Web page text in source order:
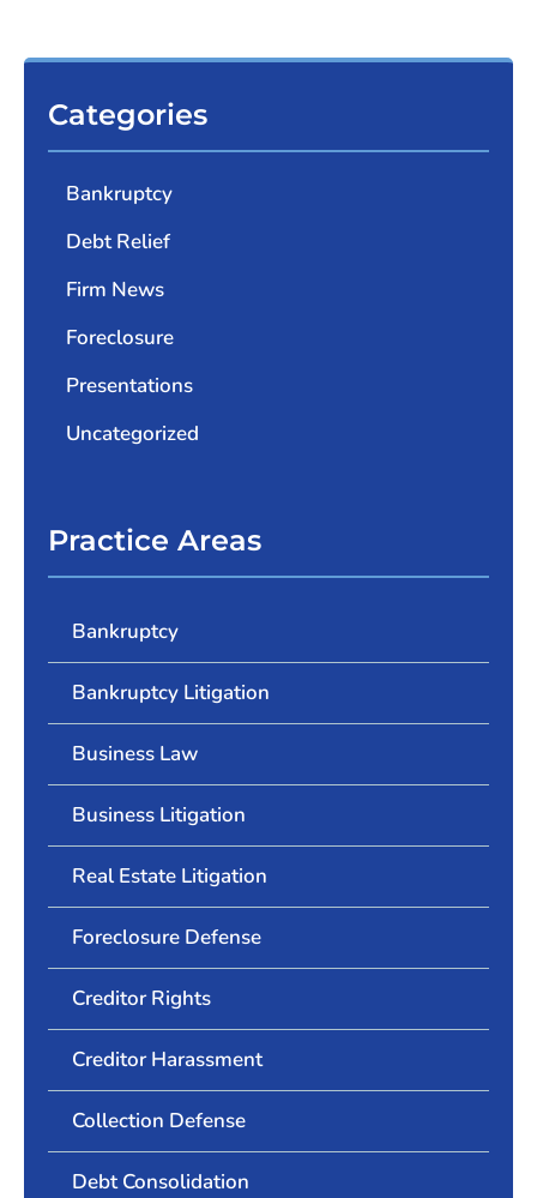
Categories
Bankruptcy
Debt Relief
Firm News
Foreclosure
Presentations
Uncategorized
Practice Areas
Bankruptcy
Bankruptcy Litigation
Business Law
Business Litigation
Real Estate Litigation
Foreclosure Defense
Creditor Rights
Creditor Harassment
Collection Defense
Debt Consolidation